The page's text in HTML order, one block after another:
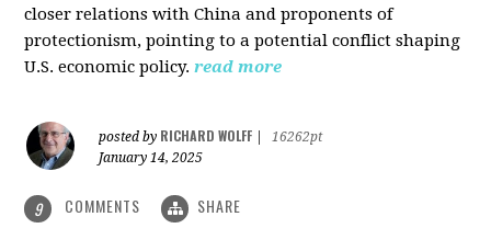
closer relations with China and proponents of
protectionism, pointing to a potential conflict shaping
U.S. economic policy. read more
posted by RICHARD WOLFF
16262pt
January 14, 2025
9 COMMENTS SHARE